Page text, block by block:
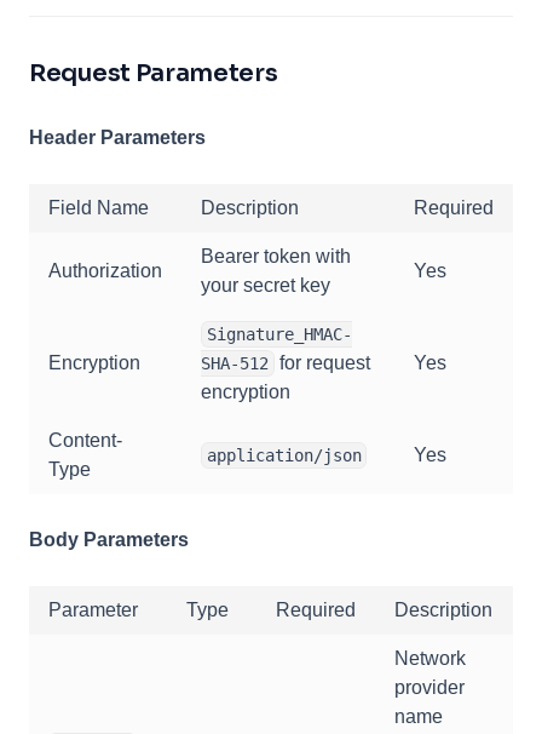
Request Parameters
Header Parameters
Field Name Description Required
Authorization
Bearer token with
your secret key
Yes
Encryption
Signature_HMAC-
SHA-512
for request
encryption
Yes
Content-
Type
application/json Yes
Body Parameters
Parameter Type Required Description
Network
provider
name